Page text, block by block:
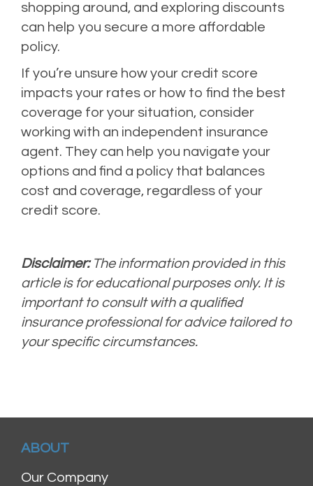
shopping around, and exploring discounts
can help you secure a more affordable
policy.
If you’re unsure how your credit score
impacts your rates or how to find the best
coverage for your situation, consider
working with an independent insurance
agent. They can help you navigate your
options and find a policy that balances
cost and coverage, regardless of your
credit score.
Disclaimer:The information provided in this
article is for educational purposes only. It is
important to consult with a qualified
insurance professional for advice tailored to
your specific circumstances.
ABOUT
Our Company